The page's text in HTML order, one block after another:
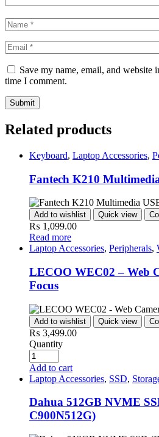
Save my name, email, and website
time I comment.
Related products
Keyboard, Laptop Accessories,
Fantech K210
Add to wishlist Quick view
₨ 1,099.00
Read more
Laptop Accessories, Peripherals,
LECOO WEC02 – Web
Focus
Add to wishlist Quick view
₨ 3,499.00
Quantity
Add to cart
Laptop Accessories, SSD,
Dahua 512GB NVME
C900N512G)